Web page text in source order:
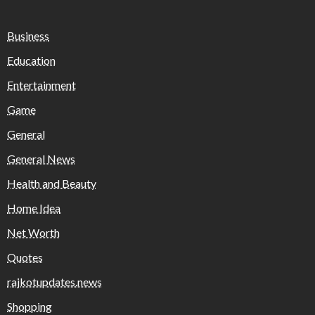
Business
Education
Entertainment
Game
General
General News
Health and Beauty
Home Idea
Net Worth
Quotes
rajkotupdates.news
Shopping